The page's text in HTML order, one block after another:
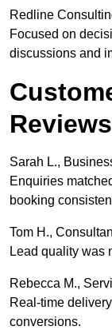
Redline
Focused on
discussions and
Sarah L.,
Enquiries
booking
Tom H.,
Lead quality was
Rebecca M.,
Real-time
conversions.